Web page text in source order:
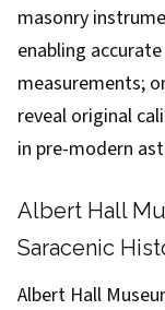
masonry
enabling
measurements;
reveal original
in pre-modern
Albert Hall
Saracenic
Albert Hall